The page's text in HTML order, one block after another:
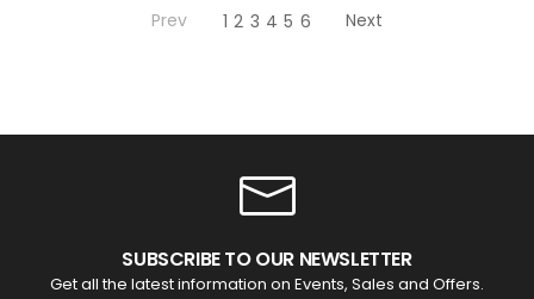
Prev 1 2 3 4 5 6 Next
SUBSCRIBE TO OUR NEWSLETTER
Get all the latest information on Events, Sales and Offers.